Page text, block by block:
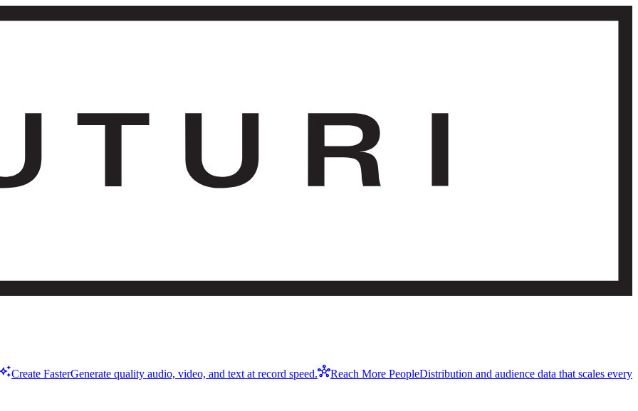
Create FasterGenerate quality audio, video, and text at record speed.hubReach More PeopleDistribution and audience data that scales every